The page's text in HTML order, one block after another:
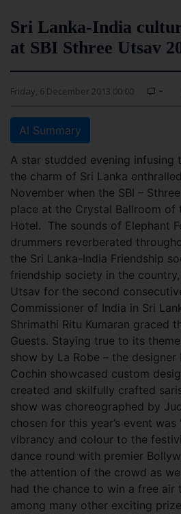
Sri Lanka-India
at SBI Sthree Utsav
Friday, 6 December 2013 00:00 -
AI Summary
A star studded evening infusing
the charm of Sri Lanka
November when the SBI –
place at the Crystal Ballroom of
Hotel. The sounds of Elephant
drummers reverberated
the Sri Lanka-India Friendship
friendship society in the
Utsav for the second
Commissioner of India in Sri
Shrimathi Ritu Kumaran graced
Guests. Staying true to its
show by La Robe – the
Cochin showcased custom
created and skilfully crafted
show was choreographed by
chosen for this year’s event was
vibrancy and colour to the
dance round with premier
the attention of the crowd as
had the chance to win a free air
among many other exciting